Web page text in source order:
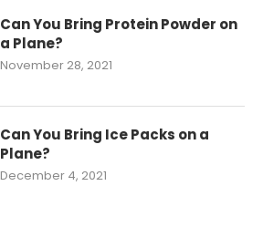
Can You Bring Protein Powder on
a Plane?
November 28, 2021
Can You Bring Ice Packs on a
Plane?
December 4, 2021